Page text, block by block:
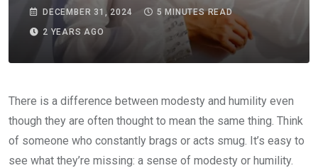
DECEMBER 31, 2024
5 MINUTES READ
2 YEARS AGO
There is a difference between modesty and humility even
though they are often thought to mean the same thing. Think
of someone who constantly brags or acts smug. It’s easy to
see what they’re missing: a sense of modesty or humility.